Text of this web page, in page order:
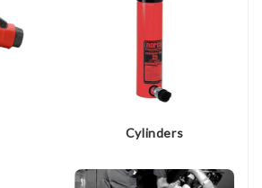
Cylinders